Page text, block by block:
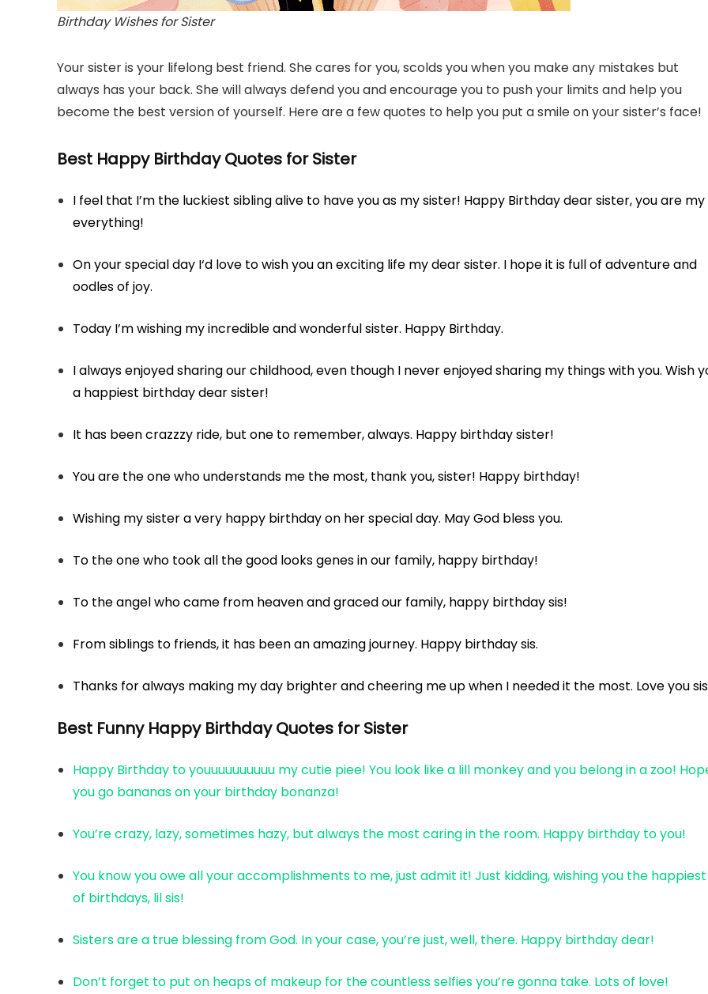
Birthday Wishes for Sister
Your sister is your lifelong best friend. She cares for you, scolds you when you make any mistakes but
always has your back. She will always defend you and encourage you to push your limits and help you
become the best version of yourself. Here are a few quotes to help you put a smile on your sister’s face!
Best Happy Birthday Quotes for Sister
I feel that I’m the luckiest sibling alive to have you as my sister! Happy Birthday dear sister, you are my
everything!
On your special day I‘d love to wish you an exciting life my dear sister. I hope it is full of adventure and
oodles of joy.
Today I’m wishing my incredible and wonderful sister. Happy Birthday.
I always enjoyed sharing our childhood, even though I never enjoyed sharing my things with you. Wish
a happiest birthday dear sister!
It has been crazzzy ride, but one to remember, always. Happy birthday sister!
You are the one who understands me the most, thank you, sister! Happy birthday!
Wishing my sister a very happy birthday on her special day. May God bless you.
To the one who took all the good looks genes in our family, happy birthday!
To the angel who came from heaven and graced our family, happy birthday sis!
From siblings to friends, it has been an amazing journey. Happy birthday sis.
Thanks for always making my day brighter and cheering me up when I needed it the most. Love you
Best Funny Happy Birthday Quotes for Sister
Happy Birthday to youuuuuuuuuu my cutie piee! You look like a lill monkey and you belong in a zoo!
you go bananas on your birthday bonanza!
You’re crazy, lazy, sometimes hazy, but always the most caring in the room. Happy birthday to you!
You know you owe all your accomplishments to me, just admit it! Just kidding, wishing you the happiest
of birthdays, lil sis!
Sisters are a true blessing from God. In your case, you’re just, well, there. Happy birthday dear!
Don’t forget to put on heaps of makeup for the countless selfies you’re gonna take. Lots of love!